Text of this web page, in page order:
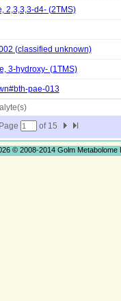
2,3,3,3-d4- (2TMS)
(classified unknown)
3-hydroxy- (1TMS)
pae-013
Page of 15
© 2008-2014 Golm Metabolome